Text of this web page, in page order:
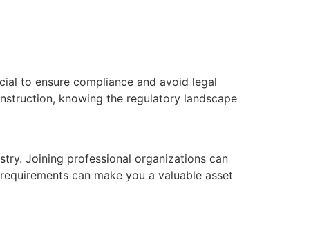
to ensure compliance and avoid legal
knowing the regulatory landscape
Joining professional organizations can
can make you a valuable asset